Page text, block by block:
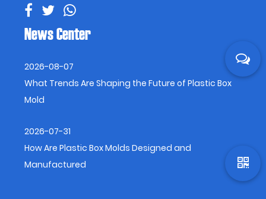
News Center
2026-08-07
What Trends Are Shaping the Future of Plastic Box
Mold
2026-07-31
How Are Plastic Box Molds Designed and
Manufactured